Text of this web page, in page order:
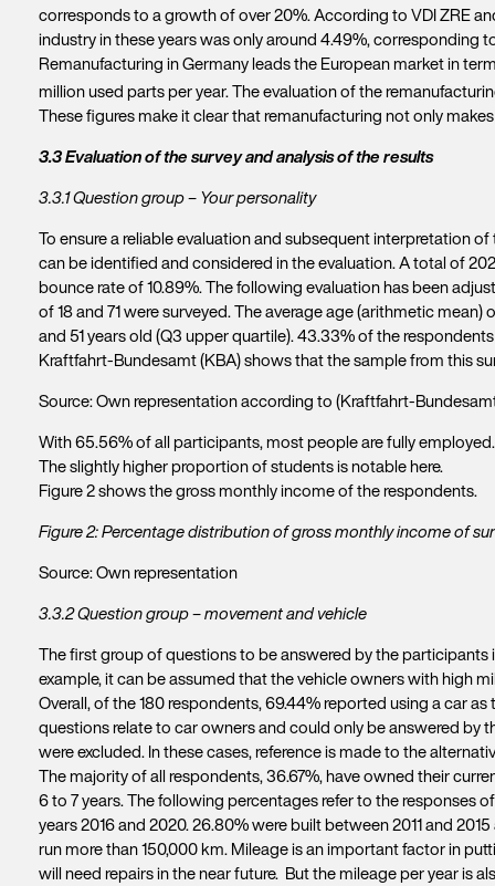
corresponds to a growth of over 20%. According to VDI ZRE
industry in these years was only around 4.49%, corresponding
Remanufacturing in Germany leads the European market in
million used parts per year. The evaluation of the
These figures make it clear that remanufacturing not only
3.3 Evaluation of the survey and analysis of the results
3.3.1 Question group – Your personality
To ensure a reliable evaluation and subsequent interpretation
can be identified and considered in the evaluation. A total of
bounce rate of 10.89%. The following evaluation has been
of 18 and 71 were surveyed. The average age (arithmetic
and 51 years old (Q3 upper quartile). 43.33% of the
Kraftfahrt-Bundesamt (KBA) shows that the sample from this
Source: Own representation according to (Kraftfahrt-
With 65.56% of all participants, most people are fully
The slightly higher proportion of students is notable here.
Figure 2 shows the gross monthly income of the respondents.
Figure 2: Percentage distribution of gross monthly income of
Source: Own representation
3.3.2 Question group – movement and vehicle
The first group of questions to be answered by the
example, it can be assumed that the vehicle owners with high
Overall, of the 180 respondents, 69.44% reported using a car
questions relate to car owners and could only be answered by
were excluded. In these cases, reference is made to the
The majority of all respondents, 36.67%, have owned their
6 to 7 years. The following percentages refer to the responses
years 2016 and 2020. 26.80% were built between 2011 and
run more than 150,000 km. Mileage is an important factor in
will need repairs in the near future. But the mileage per year is